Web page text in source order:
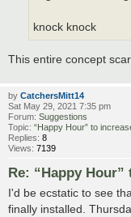
knock knock
This entire concept
by CatchersMitt14
Sat May 29, 2021 7:35 pm
Forum: Suggestions
Topic: “Happy Hour” to
Replies: 8
Views: 7139
Re: “Happy
I'd be ecstatic to see
finally installed.